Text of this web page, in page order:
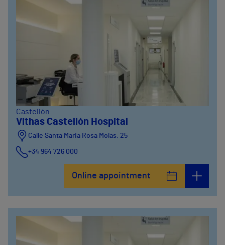
Castellón
Vithas Castellón Hospital
Calle Santa Maria Rosa Molas, 25
+34 964 726 000
Online appointment